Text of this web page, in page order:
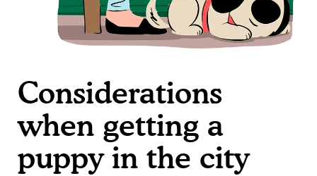
Considerations
when getting a
puppy in the city